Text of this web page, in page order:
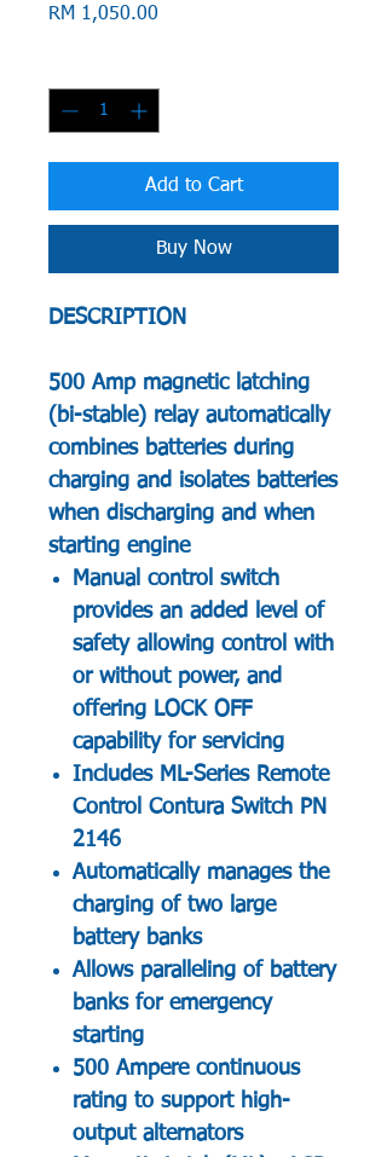
RM 1,050.00
Add to Cart
Buy Now
DESCRIPTION
500 Amp magnetic latching
(bi-stable) relay automatically
combines batteries during
charging and isolates batteries
when discharging and when
starting engine
Manual control switch
provides an added level of
safety allowing control with
or without power, and
offering LOCK OFF
capability for servicing
Includes ML-Series Remote
Control Contura Switch PN
2146
Automatically manages the
charging of two large
battery banks
Allows paralleling of battery
banks for emergency
starting
500 Ampere continuous
rating to support high-
output alternators